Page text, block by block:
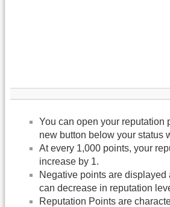
You can open your reputation
new button below your status
At every 1,000 points, your
increase by 1.
Negative points are displayed
can decrease in reputation
Reputation Points are